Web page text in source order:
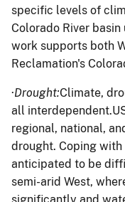
specific levels of
Colorado River
work supports both
Reclamation's
·Drought:Climate,
all
regional, national,
drought. Coping
anticipated to be
semi-arid West,
significantly and